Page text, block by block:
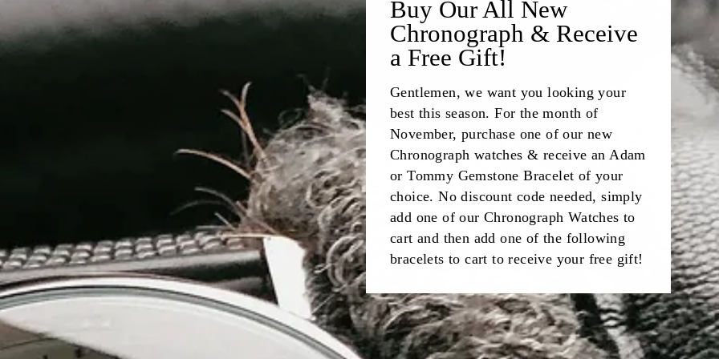
Buy Our All New
Chronograph & Receive
a Free Gift!
Gentlemen, we want you looking your
best this season. For the month of
November, purchase one of our new
Chronograph watches & receive an Adam
or Tommy Gemstone Bracelet of your
choice. No discount code needed, simply
add one of our Chronograph Watches to
cart and then add one of the following
bracelets to cart to receive your free gift!